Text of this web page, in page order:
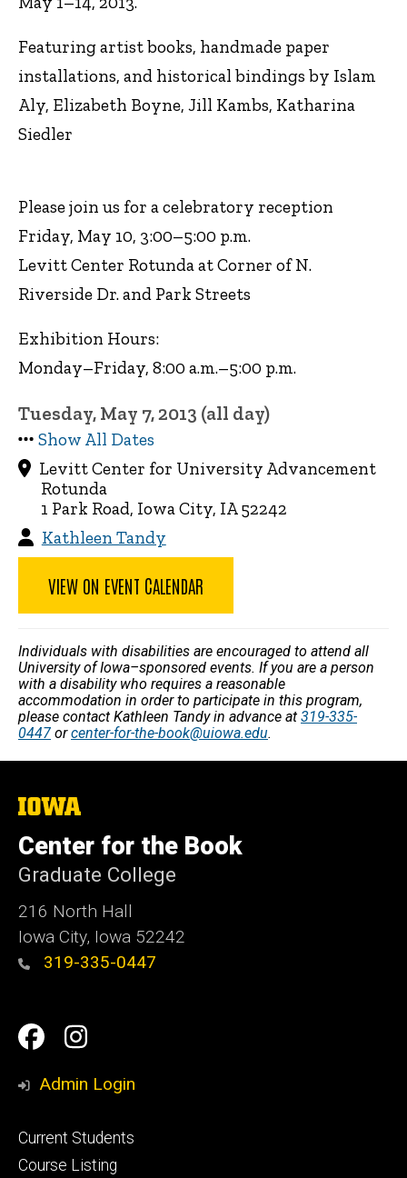
Featuring artist books, handmade paper
installations, and historical bindings by Islam
Aly, Elizabeth Boyne, Jill Kambs, Katharina
Siedler
Please join us for a celebratory reception
Friday, May 10, 3:00–5:00 p.m.
Levitt Center Rotunda at Corner of N.
Riverside Dr. and Park Streets
Exhibition Hours:
Monday–Friday, 8:00 a.m.–5:00 p.m.
Tuesday, May 7, 2013 (all day)
Show All Dates
Levitt Center for University Advancement
Rotunda
1 Park Road, Iowa City, IA 52242
Kathleen Tandy
VIEW ON EVENT CALENDAR
Individuals with disabilities are encouraged to attend all
University of Iowa–sponsored events. If you are a person
with a disability who requires a reasonable
accommodation in order to participate in this program,
please contact Kathleen Tandy in advance at 319-335-
0447 orcenter-for-the-book@uiowa.edu.
The
University
of
Iowa
Center for the Book
Graduate College
216 North Hall
Iowa City, Iowa 52242
319-335-0447
Social
Media
Facebook
Instagram
Admin Login
Footer
primary
Current Students
Course Listing